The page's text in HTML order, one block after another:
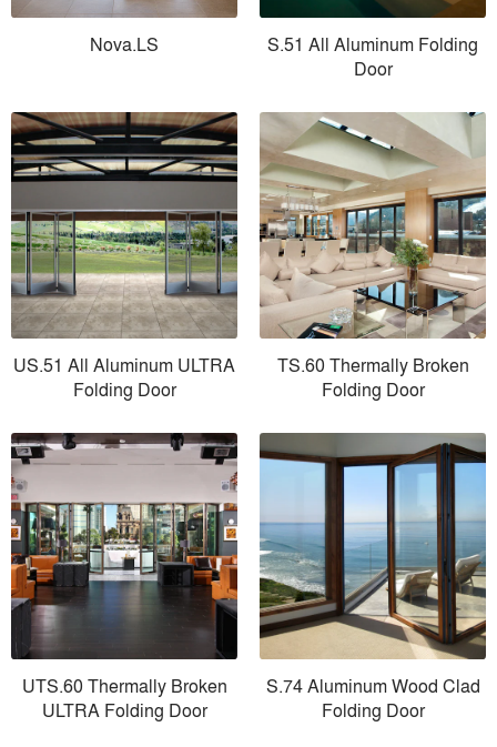
Nova.LS
S.51 All Aluminum Folding
Door
US.51 All Aluminum ULTRA
Folding Door
TS.60 Thermally Broken
Folding Door
UTS.60 Thermally Broken
ULTRA Folding Door
S.74 Aluminum Wood Clad
Folding Door